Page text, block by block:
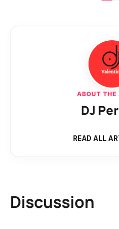
ABOUT THE
DJ
READ ALL
Discussion